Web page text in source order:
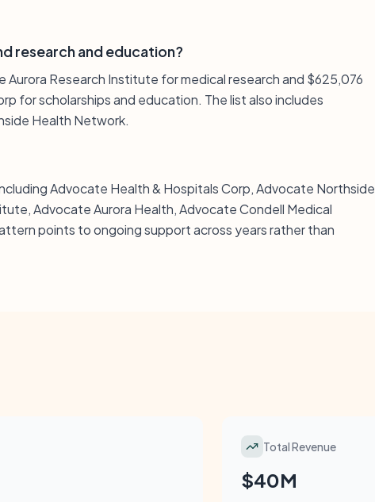
research and education?
Research Institute for medical research and $625,076
for scholarships and education. The list also includes
Health Network.
Advocate Health & Hospitals Corp, Advocate Northside
Advocate Aurora Health, Advocate Condell Medical
points to ongoing support across years rather than
Total Revenue
$40M